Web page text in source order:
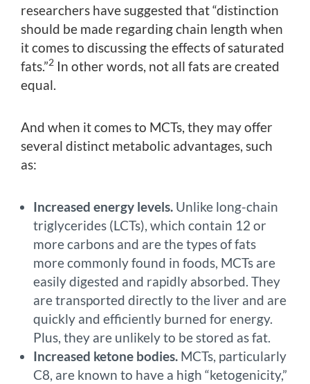
researchers have suggested that “distinction
should be made regarding chain length when
it comes to discussing the effects of saturated
fats.”2 In other words, not all fats are created
equal.
And when it comes to MCTs, they may offer
several distinct metabolic advantages, such
as:
Increased energy levels. Unlike long-chain
triglycerides (LCTs), which contain 12 or
more carbons and are the types of fats
more commonly found in foods, MCTs are
easily digested and rapidly absorbed. They
are transported directly to the liver and are
quickly and efficiently burned for energy.
Plus, they are unlikely to be stored as fat.
Increased ketone bodies. MCTs, particularly
C8, are known to have a high “ketogenicity,”